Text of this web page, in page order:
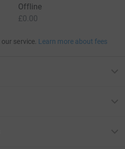
Offline
£0.00
service. Learn more about fees